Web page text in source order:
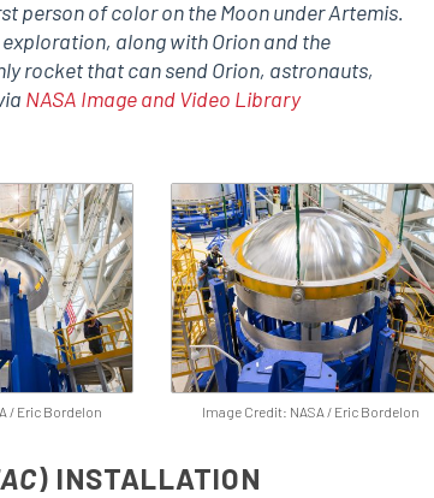
person of color on the Moon under Artemis.
along with Orion and the
rocket that can send Orion, astronauts,
NASA Image and Video Library
/ Eric Bordelon Image Credit: NASA / Eric Bordelon
) INSTALLATION